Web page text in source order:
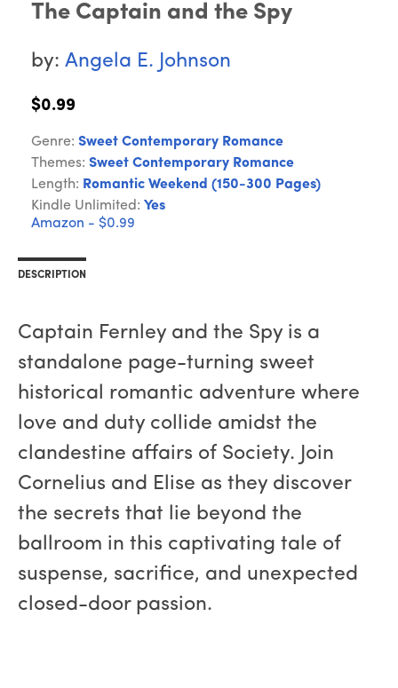
The Captain and the Spy
by: Angela E. Johnson
$0.99
Genre: Sweet Contemporary Romance
Themes: Sweet Contemporary Romance
Length: Romantic Weekend (150-300 Pages)
Kindle Unlimited: Yes
Amazon - $0.99
DESCRIPTION
Captain Fernley and the Spy is a
standalone page-turning sweet
historical romantic adventure where
love and duty collide amidst the
clandestine affairs of Society. Join
Cornelius and Elise as they discover
the secrets that lie beyond the
ballroom in this captivating tale of
suspense, sacrifice, and unexpected
closed-door passion.